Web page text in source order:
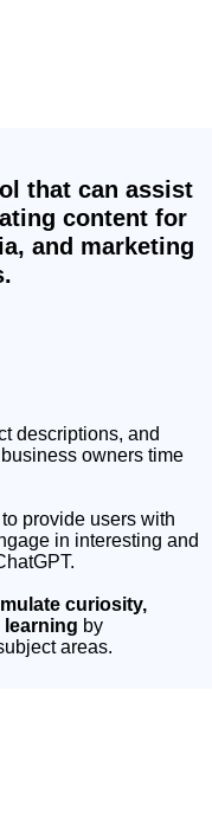
that can assist
content for
and marketing
descriptions, and
owners time
provide users with
in interesting and
curiosity,
learning by
areas.